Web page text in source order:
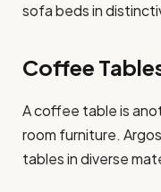
sofa beds in
Coffee
A coffee table is
room furniture.
tables in diverse